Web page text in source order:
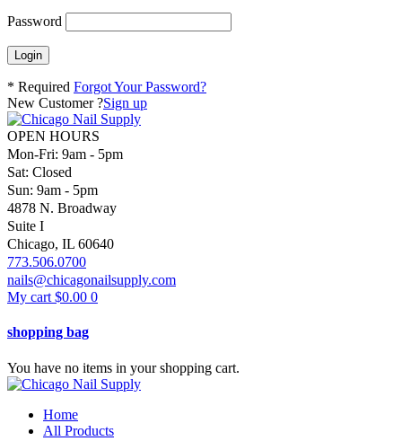
Password
* Required Forgot Your Password?
New Customer ?Sign up
OPEN HOURS
Mon-Fri: 9am - 5pm
Sat: Closed
Sun: 9am - 5pm
4878 N. Broadway
Suite I
Chicago, IL 60640
773.506.0700
nails@chicagonailsupply.com
My cart $0.00 0
shopping bag
You have no items in your shopping cart.
Home
All Products